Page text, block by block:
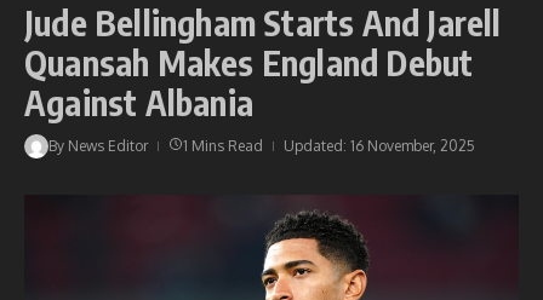
Jude Bellingham Starts And Jarell
Quansah Makes England Debut
Against Albania
By News Editor 1 Mins Read Updated: 16 November, 2025